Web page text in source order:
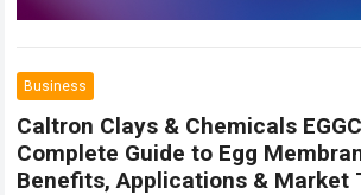
Business
Caltron Clays & Chemicals
Complete Guide to Egg
Benefits, Applications & Market